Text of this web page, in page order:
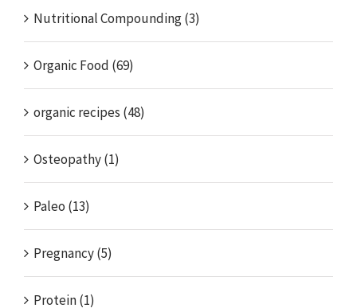
Nutritional Compounding (3)
Organic Food (69)
organic recipes (48)
Osteopathy (1)
Paleo (13)
Pregnancy (5)
Protein (1)